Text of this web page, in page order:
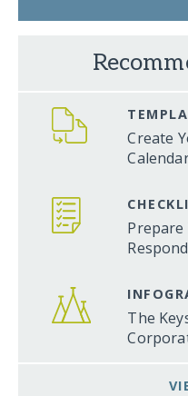
Create
Prepare
The